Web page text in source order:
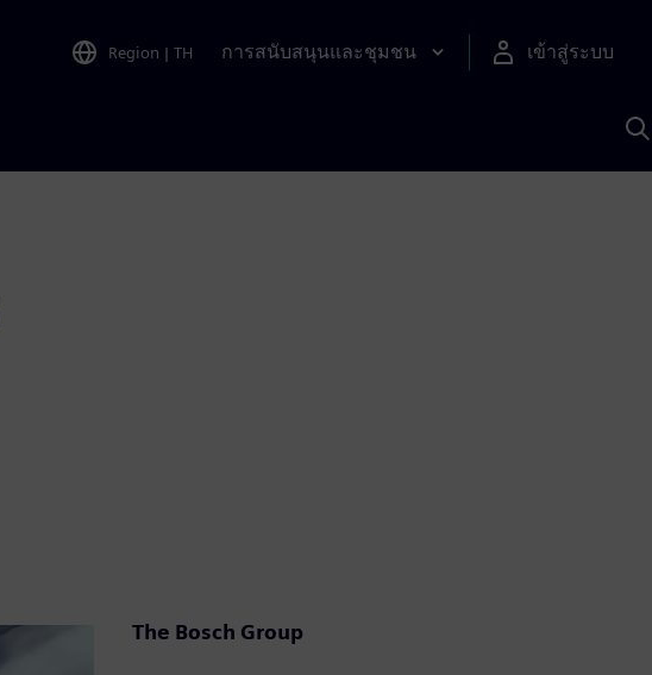
Region | TH การสนับสนุนและชุมชน เข้าสู่ระบบ
The Bosch Group